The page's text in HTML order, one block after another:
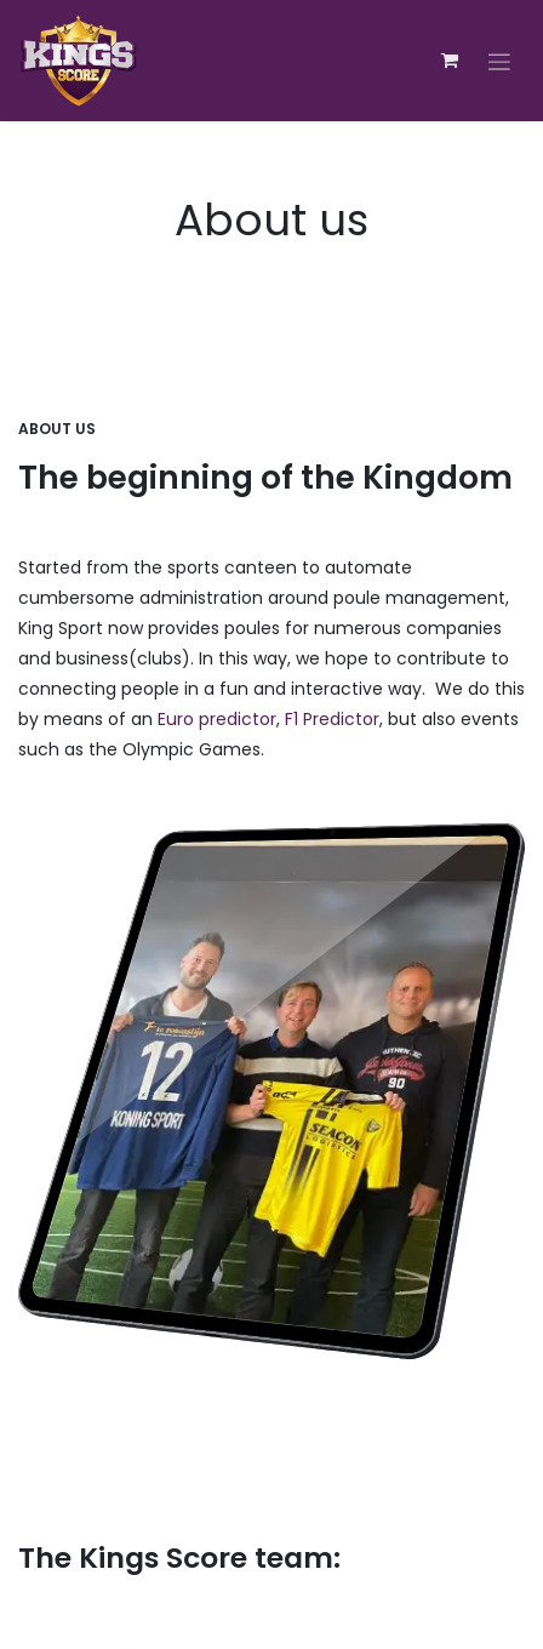
Zum Inhalt springen
About us
ABOUT US
The beginning of the Kingdom
Started from the sports canteen to automate
cumbersome administration around poule management,
King Sport now provides poules for numerous companies
and business(clubs). In this way, we hope to contribute to
connecting people in a fun and interactive way. We do this
by means of an Euro predictor, F1 Predictor, but also events
such as the Olympic Games.
The Kings Score​ team: